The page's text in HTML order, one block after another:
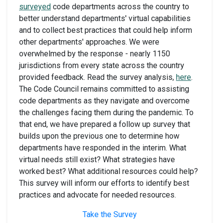
surveyed code departments across the country to
better understand departments' virtual capabilities
and to collect best practices that could help inform
other departments' approaches. We were
overwhelmed by the response - nearly 1150
jurisdictions from every state across the country
provided feedback. Read the survey analysis, here.
The Code Council remains committed to assisting
code departments as they navigate and overcome
the challenges facing them during the pandemic. To
that end, we have prepared a follow up survey that
builds upon the previous one to determine how
departments have responded in the interim. What
virtual needs still exist? What strategies have
worked best? What additional resources could help?
This survey will inform our efforts to identify best
practices and advocate for needed resources.
Take the Survey